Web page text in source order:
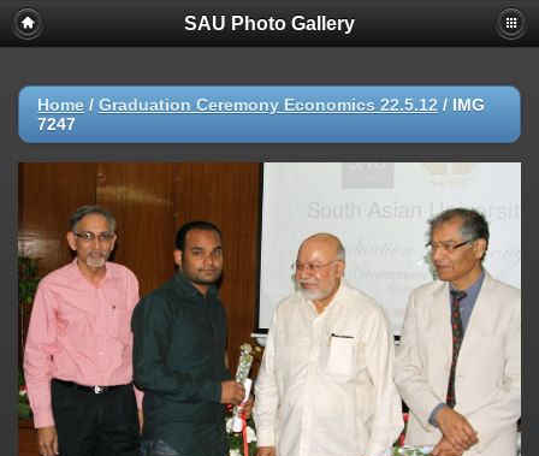
SAU Photo Gallery
Home / Graduation Ceremony Economics 22.5.12 / IMG
7247